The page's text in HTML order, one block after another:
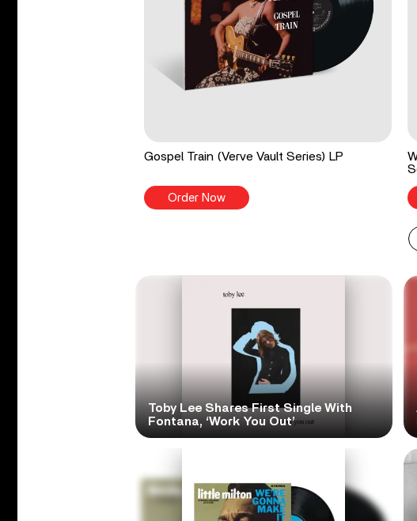
Gospel Train (Verve Vault Series) LP
Order Now
Toby Lee Shares First Single With
Fontana, ‘Work You Out’